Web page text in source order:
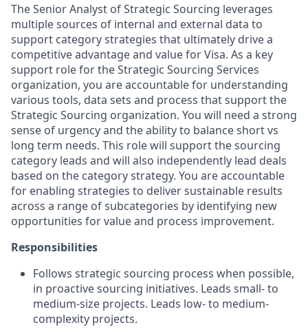
The Senior Analyst of Strategic Sourcing leverages
multiple sources of internal and external data to
support category strategies that ultimately drive a
competitive advantage and value for Visa. As a key
support role for the Strategic Sourcing Services
organization, you are accountable for understanding
various tools, data sets and process that support the
Strategic Sourcing organization. You will need a strong
sense of urgency and the ability to balance short vs
long term needs. This role will support the sourcing
category leads and will also independently lead deals
based on the category strategy. You are accountable
for enabling strategies to deliver sustainable results
across a range of subcategories by identifying new
opportunities for value and process improvement.
Responsibilities
Follows strategic sourcing process when possible,
in proactive sourcing initiatives. Leads small- to
medium-size projects. Leads low- to medium-
complexity projects.